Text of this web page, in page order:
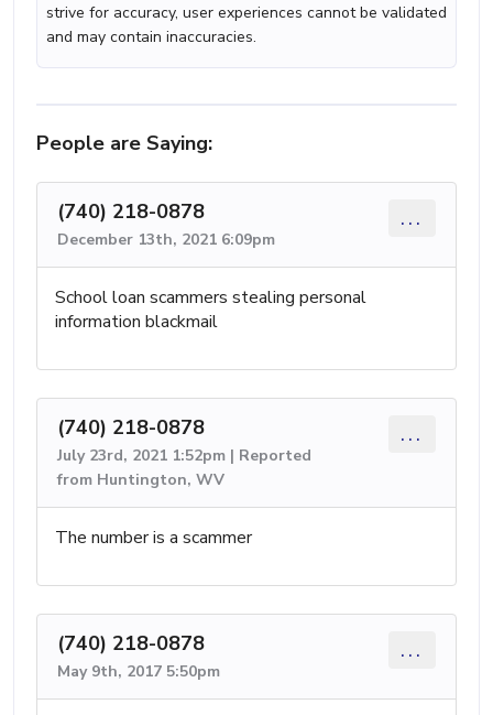
strive for accuracy, user experiences cannot be validated
and may contain inaccuracies.
People are Saying:
(740) 218-0878
December 13th, 2021 6:09pm
...
School loan scammers stealing personal
information blackmail
(740) 218-0878
July 23rd, 2021 1:52pm | Reported
from Huntington, WV
...
The number is a scammer
(740) 218-0878
May 9th, 2017 5:50pm
...